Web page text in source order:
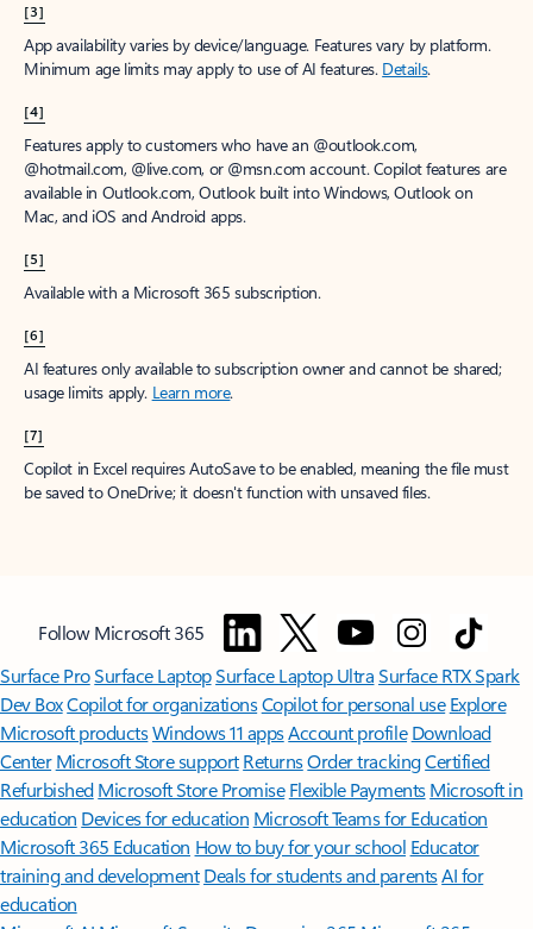
[3]
App availability varies by device/language. Features vary by platform.
Minimum age limits may apply to use of AI features. Details.
[4]
Features apply to customers who have an @outlook.com,
@hotmail.com, @live.com, or @msn.com account. Copilot features are
available in Outlook.com, Outlook built into Windows, Outlook on
Mac, and iOS and Android apps.
[5]
Available with a Microsoft 365 subscription.
[6]
AI features only available to subscription owner and cannot be shared;
usage limits apply. Learn more.
[7]
Copilot in Excel requires AutoSave to be enabled, meaning the file must
be saved to OneDrive; it doesn't function with unsaved files.
Follow Microsoft 365
Surface ProSurface LaptopSurface Laptop UltraSurface RTX Spark
Dev BoxCopilot for organizationsCopilot for personal use Explore
Microsoft productsWindows 11 appsAccount profile Download
Center Microsoft Store support ReturnsOrder trackingCertified
Refurbished Microsoft Store Promise Flexible Payments Microsoft in
education Devices for education Microsoft Teams for Education
Microsoft 365 Education How to buy for your school Educator
training and development Deals for students and parentsAI for
education